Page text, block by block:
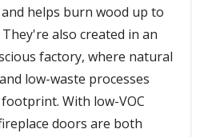
helps burn wood up to
also created in an
factory, where natural
low-waste processes
With low-VOC
doors are both